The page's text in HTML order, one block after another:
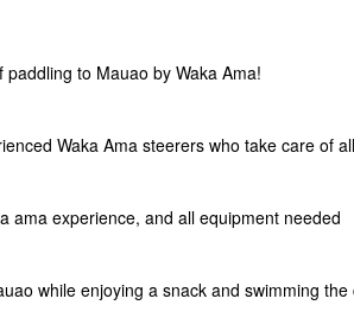
to Mauao by Waka Ama!
Waka Ama steerers who take care of
ama experience, and all equipment needed
while enjoying a snack and swimming